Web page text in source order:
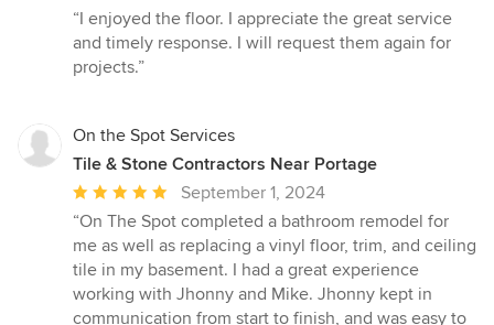
rating:
5
out
stars
“I enjoyed the floor. I appreciate the great service
and timely response. I will request them again for
projects.”
On the Spot Services
Tile & Stone Contractors Near Portage
Average
rating:
5
out
of
5
September 1, 2024
“On The Spot completed a bathroom remodel for
me as well as replacing a vinyl floor, trim, and ceiling
tile in my basement. I had a great experience
working with Jhonny and Mike. Jhonny kept in
communication from start to finish, and was easy to